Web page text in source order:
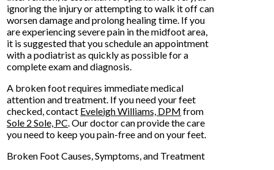
ignoring the injury or attempting to walk it off can
worsen damage and prolong healing time. If you
are experiencing severe pain in the midfoot area,
it is suggested that you schedule an appointment
with a podiatrist as quickly as possible for a
complete exam and diagnosis.
A broken foot requires immediate medical
attention and treatment. If you need your feet
checked, contact Eveleigh Williams, DPM from
Sole 2 Sole, PC .Our doctorcan provide the care
you need to keep you pain-free and on your feet.
Broken Foot Causes, Symptoms, and Treatment